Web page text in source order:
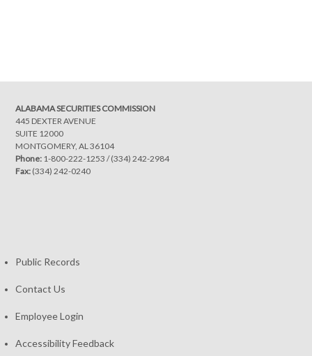
ALABAMA SECURITIES COMMISSION
445 DEXTER AVENUE
SUITE 12000
MONTGOMERY, AL 36104
Phone: 1-800-222-1253 /(334) 242-2984
Fax:(334) 242-0240
Public Records
Contact Us
Employee Login
Accessibility Feedback